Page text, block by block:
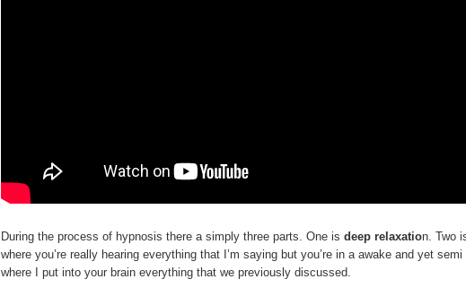
During the process of hypnosis there a simply three parts. One is deep relaxation. Two
where you’re really hearing everything that I’m saying but you’re in a awake and yet
where I put into your brain everything that we previously discussed.